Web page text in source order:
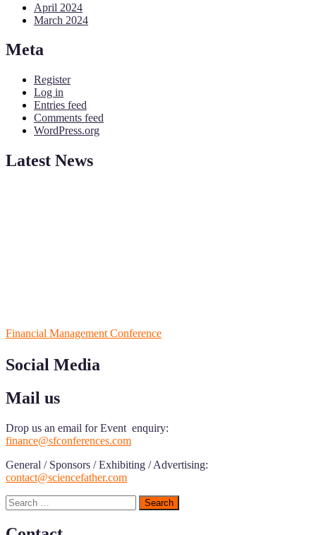
April 2024
March 2024
Meta
Register
Log in
Entries feed
Comments feed
WordPress.org
Latest News
Financial Management Conference
Social Media
Mail us
Drop us an email for Event enquiry:
finance@sfconferences.com
General / Sponsors / Exhibiting / Advertising:
contact@sciencefather.com
Search
for: